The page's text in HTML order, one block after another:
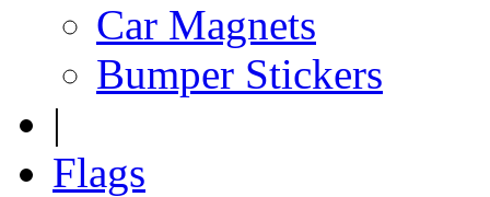
Car Magnets
Bumper Stickers
|
Flags